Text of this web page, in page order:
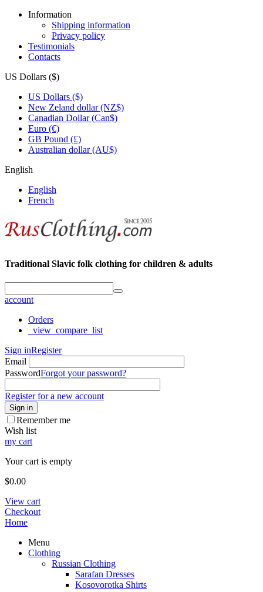
Information
Shipping information
Privacy policy
Testimonials
Contacts
US Dollars ($)
US Dollars ($)
New Zeland dollar (NZ$)
Canadian Dollar (Can$)
Euro (€)
GB Pound (£)
Australian dollar (AU$)
English
English
French
Traditional Slavic folk clothing for children & adults
account
Orders
_view_compare_list
Sign inRegister
Email
PasswordForgot your password?
Register for a new account
Sign in
Remember me
Wish list
my cart
Your cart is empty
$0.00
View cart
Checkout
Home
Menu
Clothing
Russian Clothing
Sarafan Dresses
Kosovorotka Shirts